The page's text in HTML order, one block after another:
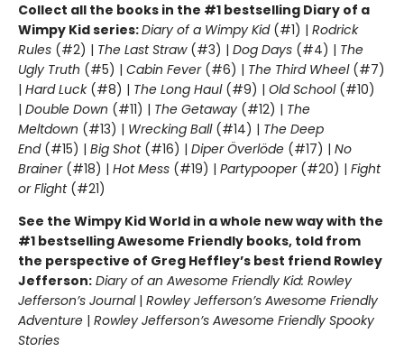
Collect all the books in the #1 bestselling Diary of a
Wimpy Kid series:Diary of a Wimpy Kid(#1) | Rodrick
Rules (#2) | The Last Straw(#3) | Dog Days (#4) | The
Ugly Truth (#5) | Cabin Fever(#6) | The Third Wheel(#7)
| Hard Luck(#8) | The Long Haul(#9) | Old School (#10)
| Double Down (#11) | The Getaway (#12) | The
Meltdown (#13) | Wrecking Ball (#14) | The Deep
End(#15) | Big Shot(#16) | Diper Överlöde (#17) | No
Brainer(#18) | Hot Mess (#19) | Partypooper(#20) | Fight
or Flight(#21)
See the Wimpy Kid World in a whole new way with the
#1 bestselling Awesome Friendly books, told from
the perspective of Greg Heffley’s best friend Rowley
Jefferson: Diary of an Awesome Friendly Kid: Rowley
Jefferson’s Journal| Rowley Jefferson’s Awesome Friendly
Adventure | Rowley Jefferson’s Awesome Friendly Spooky
Stories